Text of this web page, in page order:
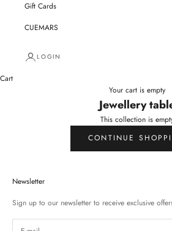
Gift Cards
CUEMARS
LOGIN
Cart
Your cart is empty
Jewellery
This collection is
CONTINUE
Newsletter
Sign up to our newsletter to receive exclusive